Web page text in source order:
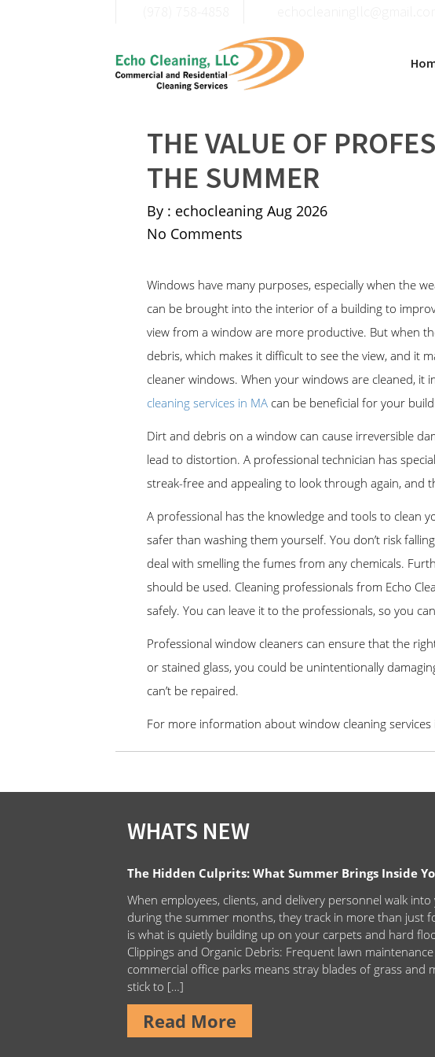
THE VALUE OF
THE SUMMER
By : echocleaning Aug 2026
No Comments
Windows have many purposes, especially when the
can be brought into the interior of a building to
view from a window are more productive. But when
debris, which makes it difficult to see the view, and it
cleaner windows. When your windows are cleaned,
cleaning services in MA can be beneficial for your
Dirt and debris on a window can cause irreversible
lead to distortion. A professional technician has
streak-free and appealing to look through again, and
A professional has the knowledge and tools to clean
safer than washing them yourself. You don’t risk
deal with smelling the fumes from any chemicals.
should be used. Cleaning professionals from Echo
safely. You can leave it to the professionals, so you
Professional window cleaners can ensure that the
or stained glass, you could be unintentionally
can’t be repaired.
For more information about window cleaning
WHATS NEW
The Hidden Culprits: What Summer Brings Inside
When employees, clients, and delivery personnel walk
during the summer months, they track in more than just
is what is quietly building up on your carpets and hard
Clippings and Organic Debris: Frequent lawn
commercial office parks means stray blades of grass and
stick to […]
Read More